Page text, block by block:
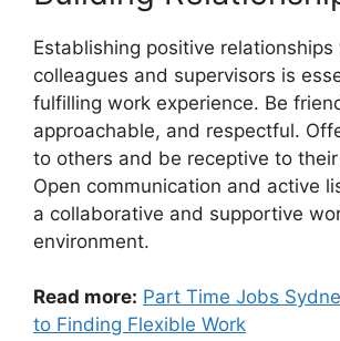
Establishing positive relationships
colleagues and supervisors is
fulfilling work experience. Be
approachable, and respectful.
to others and be receptive to
Open communication and active
a collaborative and supportive
environment.
Read more: Part Time Jobs
to Finding Flexible Work